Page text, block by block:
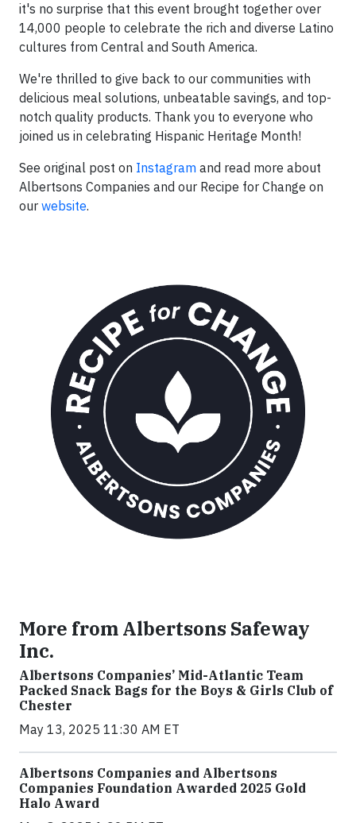
it's no surprise that this event brought together over
14,000 people to celebrate the rich and diverse Latino
cultures from Central and South America.
We're thrilled to give back to our communities with
delicious meal solutions, unbeatable savings, and top-
notch quality products. Thank you to everyone who
joined us in celebrating Hispanic Heritage Month!
See original post on Instagram and read more about
Albertsons Companies and our Recipe for Change on
our website.
More from Albertsons Safeway
Inc.
Albertsons Companies’ Mid-Atlantic Team
Packed Snack Bags for the Boys & Girls Club of
Chester
May 13, 2025 11:30 AM ET
Albertsons Companies and Albertsons
Companies Foundation Awarded 2025 Gold
Halo Award